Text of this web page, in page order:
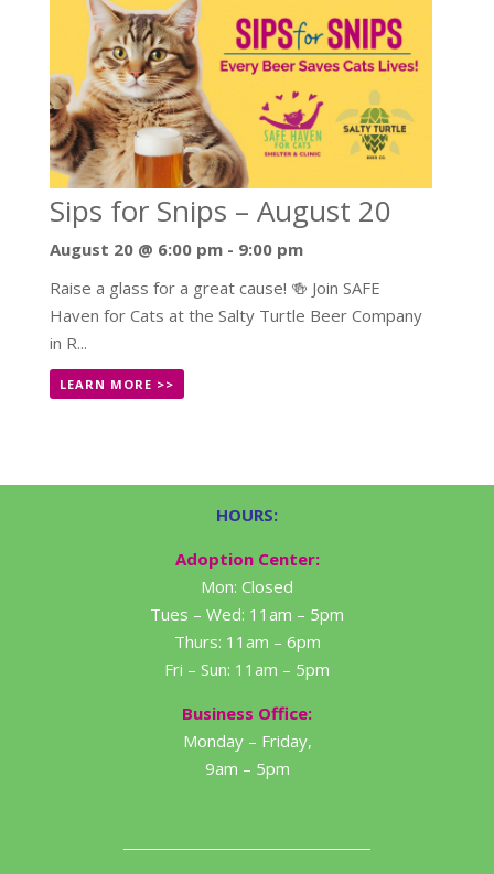
Sips for Snips – August 20
August 20 @ 6:00 pm- 9:00 pm
Raise a glass for a great cause! 🍻 Join SAFE
Haven for Cats at the Salty Turtle Beer Company
in R...
LEARN MORE >>
HOURS:
Adoption Center:
Mon: Closed
Tues – Wed: 11am – 5pm
Thurs: 11am – 6pm
Fri – Sun: 11am – 5pm
Business Office:
Monday – Friday,
9am – 5pm